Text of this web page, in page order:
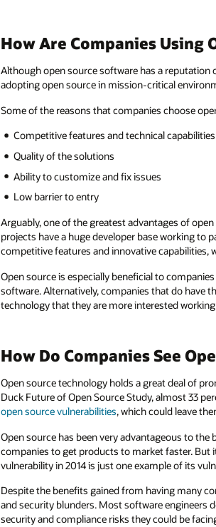
How Are Companies Using
Although open source software has a
adopting open source in mission-critical
Some of the reasons that companies choose
Competitive features and technical capabilities
Quality of the solutions
Ability to customize and fix issues
Low barrier to entry
Arguably, one of the greatest advantages of
projects have a huge developer base working to
competitive features and innovative capabilities,
Open source is especially beneficial to
software. Alternatively, companies that do have
technology that they are more interested
How Do Companies See
Open source technology holds a great deal of
Duck Future of Open Source Study, almost 33
open source vulnerabilities, which could leave
Open source has been very advantageous to
companies to get products to market faster. But
vulnerability in 2014 is just one example of its
Despite the benefits gained from having many
and security blunders. Most software engineers
security and compliance risks they could be